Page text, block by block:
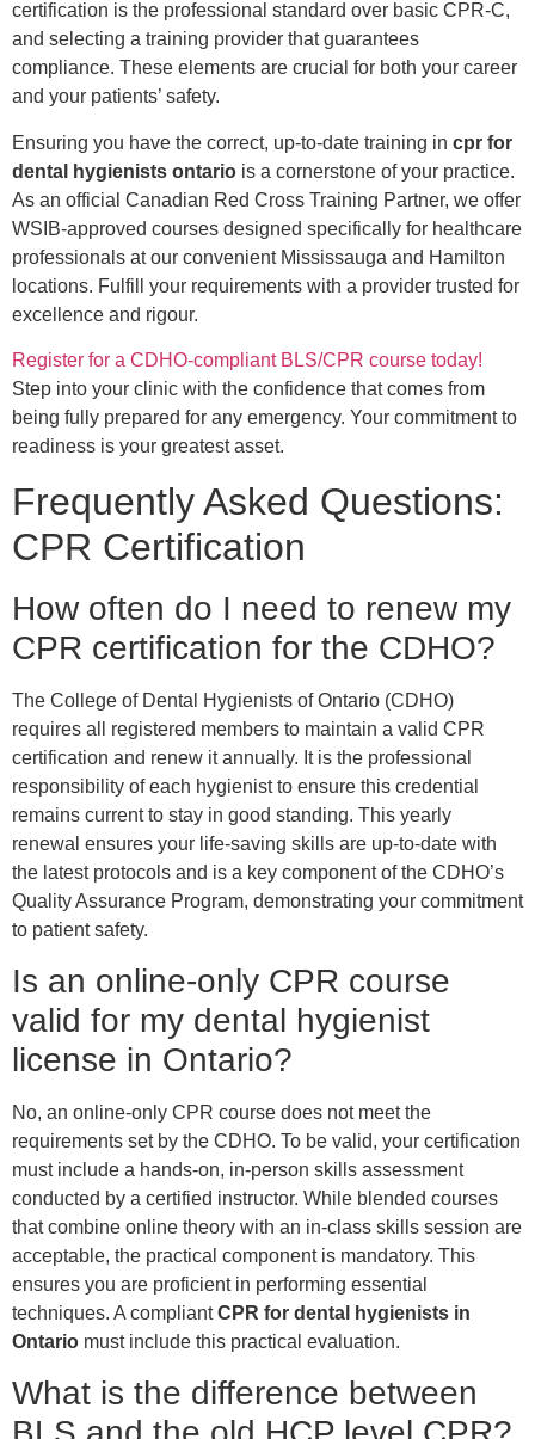
certification is the professional standard over basic CPR-C,
and selecting a training provider that guarantees
compliance. These elements are crucial for both your career
and your patients’ safety.
Ensuring you have the correct, up-to-date training in cpr for
dental hygienists ontario is a cornerstone of your practice.
As an official Canadian Red Cross Training Partner, we offer
WSIB-approved courses designed specifically for healthcare
professionals at our convenient Mississauga and Hamilton
locations. Fulfill your requirements with a provider trusted for
excellence and rigour.
Register for a CDHO-compliant BLS/CPR course today!
Step into your clinic with the confidence that comes from
being fully prepared for any emergency. Your commitment to
readiness is your greatest asset.
Frequently Asked Questions:
CPR Certification
How often do I need to renew my
CPR certification for the CDHO?
The College of Dental Hygienists of Ontario (CDHO)
requires all registered members to maintain a valid CPR
certification and renew it annually. It is the professional
responsibility of each hygienist to ensure this credential
remains current to stay in good standing. This yearly
renewal ensures your life-saving skills are up-to-date with
the latest protocols and is a key component of the CDHO’s
Quality Assurance Program, demonstrating your commitment
to patient safety.
Is an online-only CPR course
valid for my dental hygienist
license in Ontario?
No, an online-only CPR course does not meet the
requirements set by the CDHO. To be valid, your certification
must include a hands-on, in-person skills assessment
conducted by a certified instructor. While blended courses
that combine online theory with an in-class skills session are
acceptable, the practical component is mandatory. This
ensures you are proficient in performing essential
techniques. A compliantCPR for dental hygienists in
Ontario must include this practical evaluation.
What is the difference between